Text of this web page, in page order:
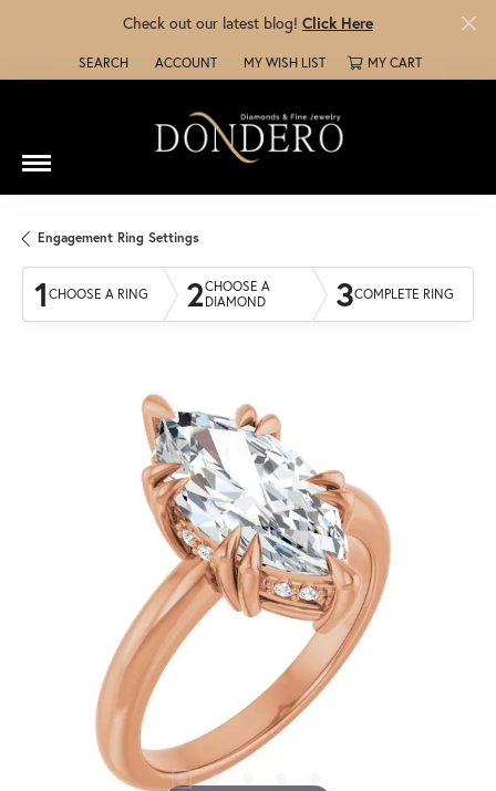
Check out our latest blog! Click Here
SEARCH
TOGGLE TOOLBAR SEARCH MENU
ACCOUNT
TOGGLE MY ACCOUNT MENU
MY WISH LIST
TOGGLE MY WISH LISTMY CART
Engagement Ring Settings
1 CHOOSE A RING 2CHOOSE A
DIAMOND
3COMPLETE RING